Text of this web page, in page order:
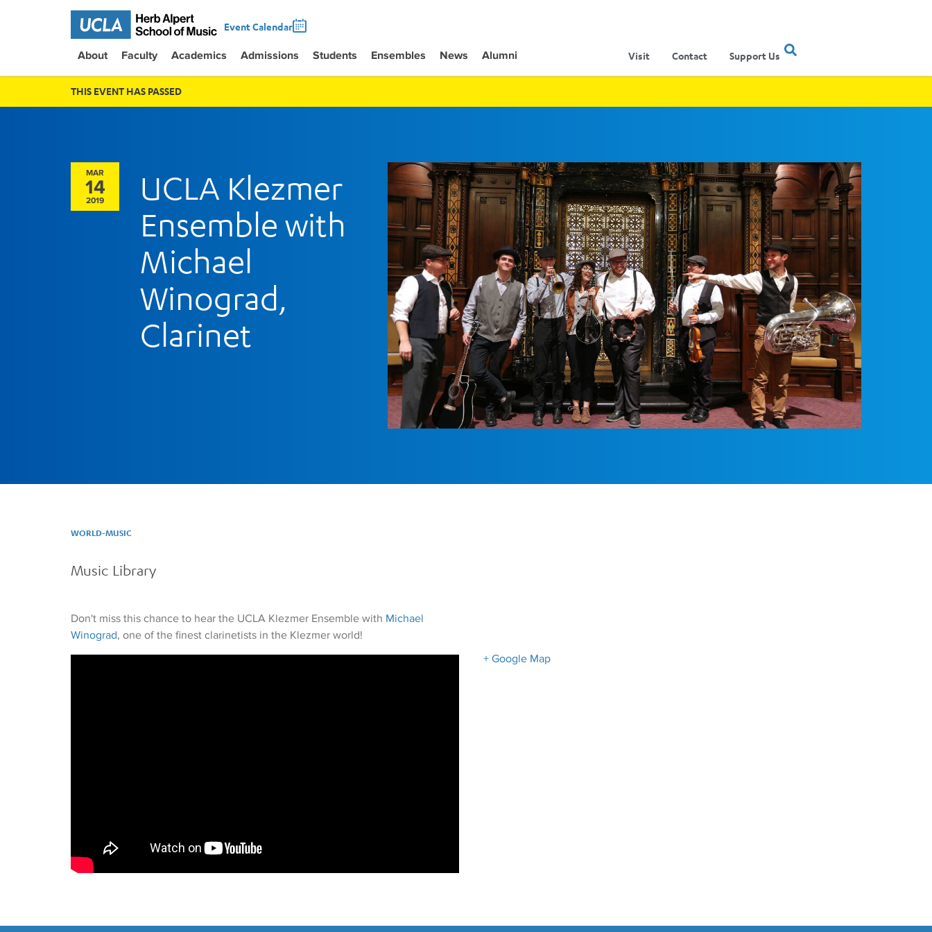
Event Calendar
About Faculty Academics Admissions Students Ensembles News Alumni Visit Contact Support Us
THIS EVENT HAS PASSED
MAR
14
2019
UCLA Klezmer
Ensemble with
Michael
Winograd,
Clarinet
WORLD-MUSIC
Music Library
Don't miss this chance to hear the UCLA Klezmer Ensemble with Michael
Winograd, one of the finest clarinetists in the Klezmer world!
+ Google Map